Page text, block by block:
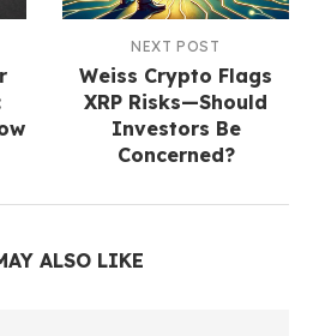
NEXT POST
Weiss Crypto Flags
XRP Risks—Should
Investors Be
Concerned?
ALSO LIKE